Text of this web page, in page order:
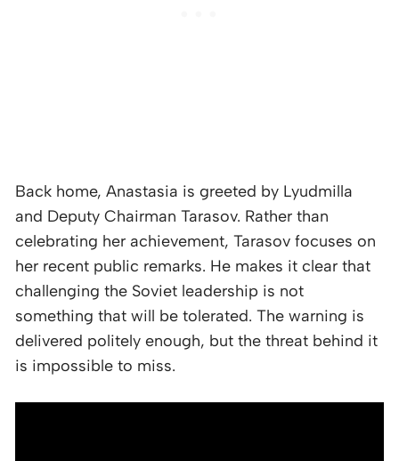
Back home, Anastasia is greeted by Lyudmilla
and Deputy Chairman Tarasov. Rather than
celebrating her achievement, Tarasov focuses on
her recent public remarks. He makes it clear that
challenging the Soviet leadership is not
something that will be tolerated. The warning is
delivered politely enough, but the threat behind it
is impossible to miss.